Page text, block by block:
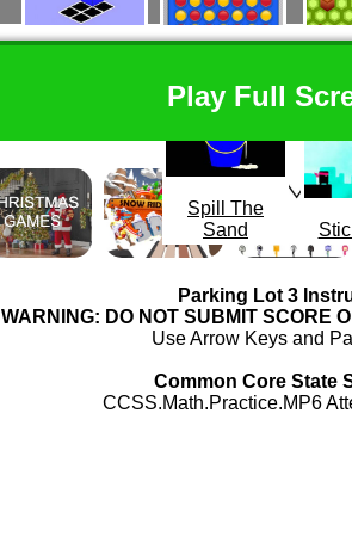
Spill The
Sand
Play Full
Parking Lot 3
WARNING: DO NOT SUBMIT SCORE
Use Arrow Keys and
Common Core State
CCSS.Math.Practice.MP6